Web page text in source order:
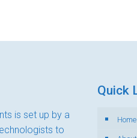
is set up by a
to
Quick
Home